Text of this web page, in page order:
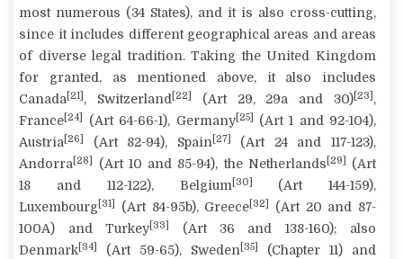
most numerous (34 States), and it is also cross-cutting,
since it includes different geographical areas and areas
of diverse legal tradition. Taking the United Kingdom
for granted, as mentioned above, it also includes
Canada [21] , Switzerland [22] (Art 29, 29a and 30) [23] ,
France [24] (Art 64-66-1), Germany[25]
(Art 1 and 92-104),
Austria [26] (Art 82-94), Spain [27]
(Art 24 and 117-123),
Andorra [28] (Art 10 and 85-94), the Netherlands [29]
(Art
18 and 112-122), Belgium [30]
(Art 144-159),
Luxembourg [31] (Art 84-95b), Greece [32]
(Art 20 and 87-
100A) and Turkey [33]
(Art 36 and 138-160); also
Denmark [34] (Art 59-65), Sweden [35]
(Chapter 11) and